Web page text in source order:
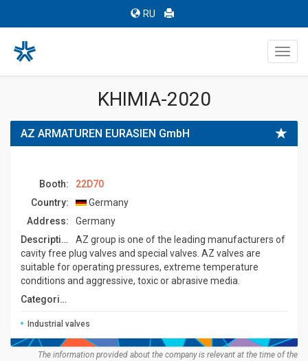
RU
KHIMIA-2020
AZ ARMATUREN EURASIEN GmbH
Booth:
22D70
Country:
Germany
Address:
Germany
Description:
AZ group is one of the leading manufacturers of
cavity free plug valves and special valves. AZ valves are
suitable for operating pressures, extreme temperature
conditions and aggressive, toxic or abrasive media.
Categories:
Industrial valves
The information provided about the company is relevant at the time of the